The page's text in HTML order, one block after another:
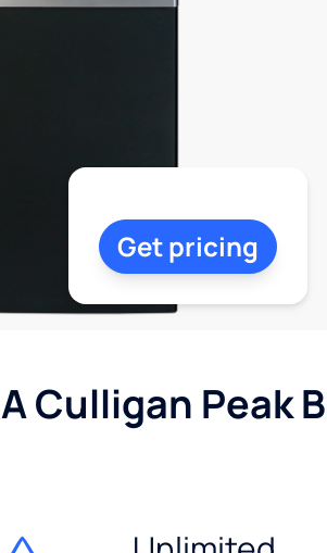
Get pricing
A Culligan Peak